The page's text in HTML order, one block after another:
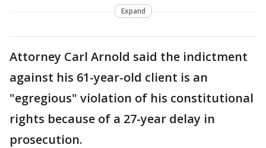
Expand
Attorney Carl Arnold said the indictment
against his 61-year-old client is an
"egregious" violation of his constitutional
rights because of a 27-year delay in
prosecution.